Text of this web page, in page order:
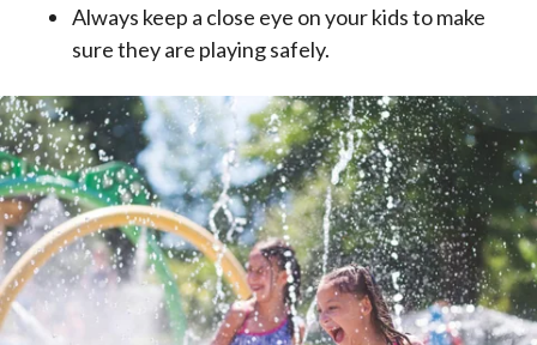
Always keep a close eye on your kids to make
sure they are playing safely.